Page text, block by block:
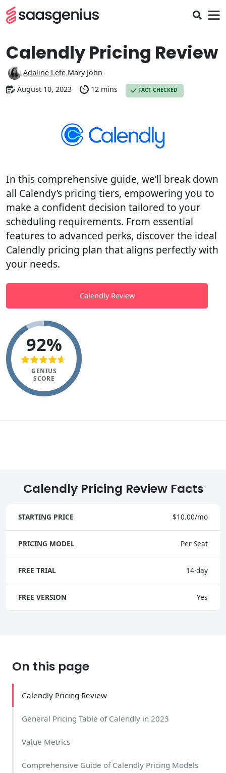
Calendly Pricing Review
Adaline Lefe Mary John
August 10, 2023
12 mins FACT CHECKED
In this comprehensive guide, we’ll break down
all Calendy’s pricing tiers, empowering you to
make a confident decision tailored to your
scheduling requirements. From essential
features to advanced perks, discover the ideal
Calendly pricing plan that aligns perfectly with
your needs.
Calendly Review
92%
GENIUS
SCORE
Calendly Pricing Review Facts
STARTING PRICE $10.00/mo
PRICING MODEL Per Seat
FREE TRIAL 14-day
FREE VERSION Yes
On this page
Calendly Pricing Review
General Pricing Table of Calendly in 2023
Value Metrics
Comprehensive Guide of Calendly Pricing Models